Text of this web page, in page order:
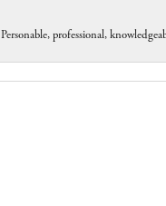
Personable, professional,